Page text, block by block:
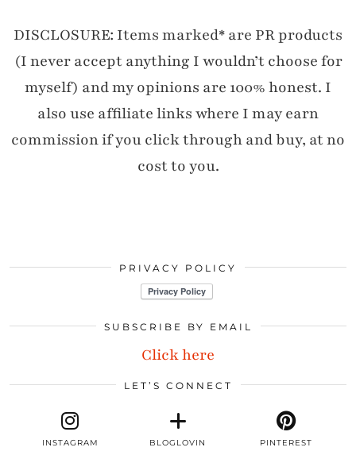
DISCLOSURE: Items marked* are PR products
(I never accept anything I wouldn’t choose for
myself) and my opinions are 100% honest. I
also use affiliate links where I may earn
commission if you click through and buy, at no
cost to you.
PRIVACY POLICY
SUBSCRIBE BY EMAIL
Click here
LET’S CONNECT
INSTAGRAM BLOGLOVIN PINTEREST